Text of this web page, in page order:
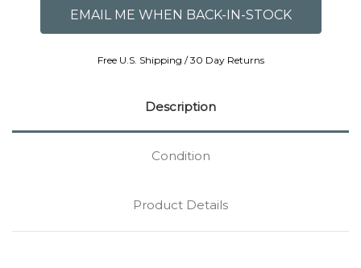
Free U.S. Shipping / 30 Day Returns
Description
Condition
Product Details